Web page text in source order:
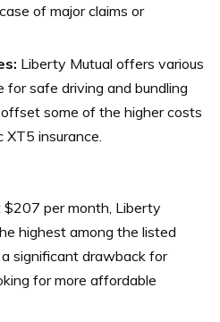
of major claims or
Liberty Mutual offers various
for safe driving and bundling
some of the higher costs
insurance.
$207 per month, Liberty
highest among the listed
significant drawback for
for more affordable